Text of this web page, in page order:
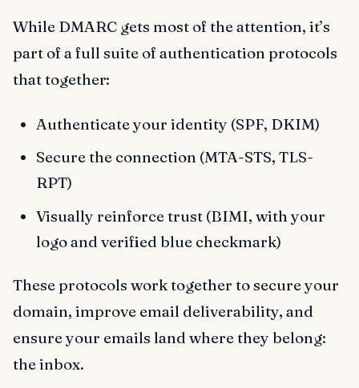
While DMARC gets most of the attention, it’s
part of a full suite of authentication protocols
that together:
Authenticate your identity (SPF, DKIM)
Secure the connection (MTA-STS, TLS-
RPT)
Visually reinforce trust (BIMI, with your
logo and verified blue checkmark)
These protocols work together to secure your
domain, improve email deliverability, and
ensure your emails land where they belong:
the inbox.